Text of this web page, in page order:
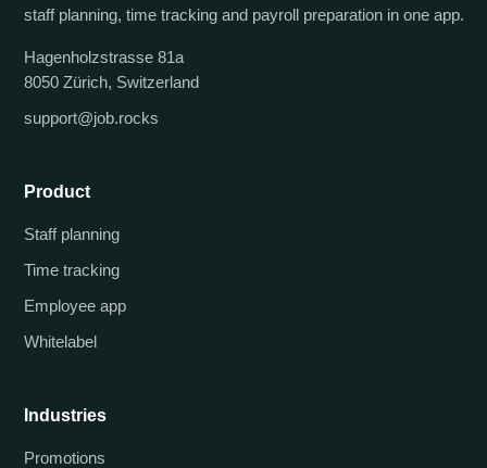
staff planning, time tracking and payroll preparation in one app.
Hagenholzstrasse 81a
8050 Zürich, Switzerland
support@job.rocks
Product
Staff planning
Time tracking
Employee app
Whitelabel
Industries
Promotions